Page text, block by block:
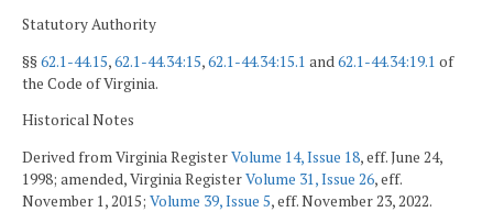
Statutory Authority
§§62.1-44.15,62.1-44.34:15,62.1-44.34:15.1 and62.1-44.34:19.1 of
the Code of Virginia.
Historical Notes
Derived from Virginia RegisterVolume 14, Issue 18, eff. June 24,
1998; amended, Virginia RegisterVolume 31, Issue 26, eff.
November 1, 2015; Volume 39, Issue 5, eff. November 23, 2022.